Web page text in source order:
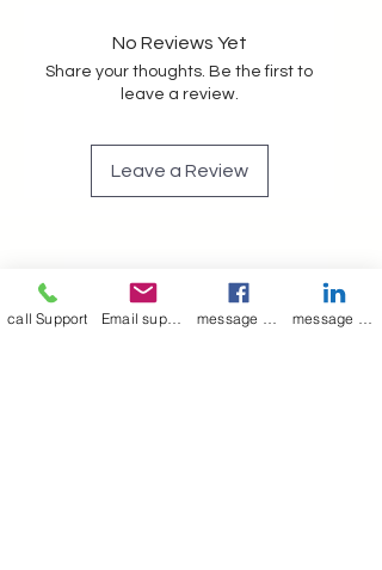
No Reviews Yet
Share your thoughts. Be the first to
leave a review.
Leave a Review
Join our mailing list
Email *
call Support Email support